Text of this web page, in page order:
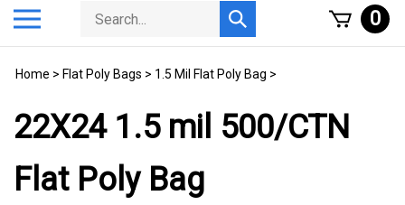
Search
store
Submit
search
0
Home > Flat Poly Bags > 1.5 Mil Flat Poly Bag >
22X24 1.5 mil 500/CTN
Flat Poly Bag